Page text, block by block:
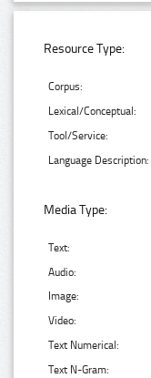
Resource Type:
Corpus:
Lexical/Conceptual:
Tool/Service:
Language Description:
Media Type:
Text:
Audio:
Image:
Video:
Text Numerical:
Text N-Gram: